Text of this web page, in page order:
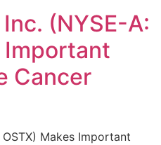
(NYSE-A:
Important
Cancer
Makes Important